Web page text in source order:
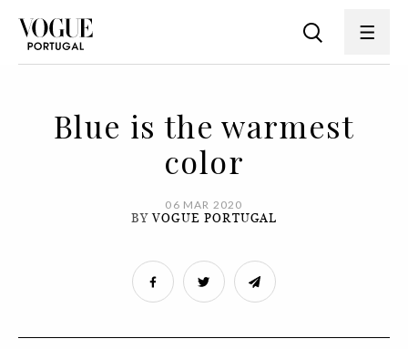
Blue is the warmest
color
06 MAR 2020
BYVOGUE PORTUGAL